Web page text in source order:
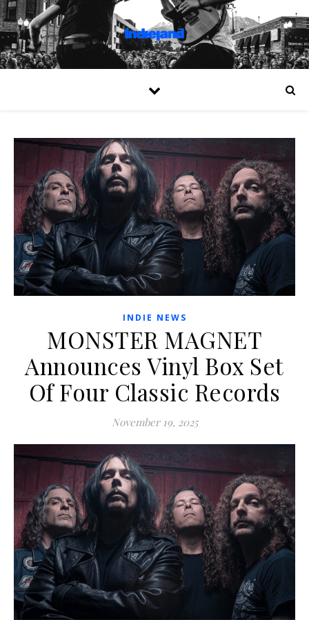
INDIE NEWS
MONSTER MAGNET
Announces Vinyl Box Set
Of Four Classic Records
November 19, 2025